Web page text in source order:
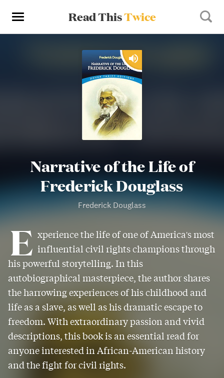
Read ThisTwice
Narrative of the Life of
Frederick Douglass
Frederick Douglass
E xperience the life of one of America's most
influential civil rights champions through
his powerful storytelling. In this
autobiographical masterpiece, the author shares
the harrowing experiences of his childhood and
life as a slave, as well as his dramatic escape to
freedom. With extraordinary passion and vivid
descriptions, this book is an essential read for
anyone interested in African-American history
and the fight for civil rights.